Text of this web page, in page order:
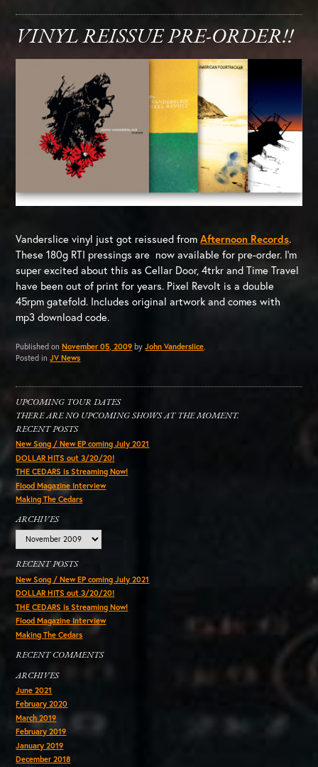
VINYL REISSUE PRE-ORDER!!
Vanderslice vinyl just got reissued fromAfternoon Records.
These 180g RTI pressings are now available for pre-order. I’m
super excited about this as Cellar Door, 4trkr and Time Travel
have been out of print for years. Pixel Revolt is a double
45rpm gatefold. Includes original artwork and comes with
mp3 download code.
Published onNovember 05, 2009 byJohn Vanderslice
Posted inJV News
UPCOMING TOUR DATES
THERE ARE NO UPCOMING SHOWS AT THE MOMENT.
RECENT POSTS
New Song / New EP coming July 2021
DOLLAR HITS out 3/20/20!
THE CEDARS is Streaming Now!
Flood Magazine Interview
Making The Cedars
ARCHIVES
RECENT POSTS
New Song / New EP coming July 2021
DOLLAR HITS out 3/20/20!
THE CEDARS is Streaming Now!
Flood Magazine Interview
Making The Cedars
RECENT COMMENTS
ARCHIVES
June 2021
February 2020
March 2019
February 2019
January 2019
December 2018